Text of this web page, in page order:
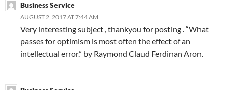
Business Service
AUGUST 2, 2017 AT 7:44 AM
Very interesting subject , thankyou for posting . “What
passes for optimism is most often the effect of an
intellectual error.” by Raymond Claud Ferdinan Aron.